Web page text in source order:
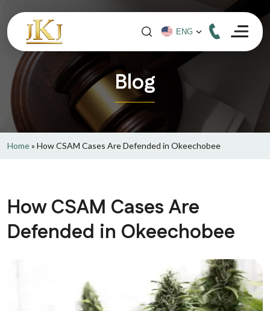
Blog
Home» How CSAM Cases Are Defended in Okeechobee
How CSAM Cases Are
Defended in Okeechobee